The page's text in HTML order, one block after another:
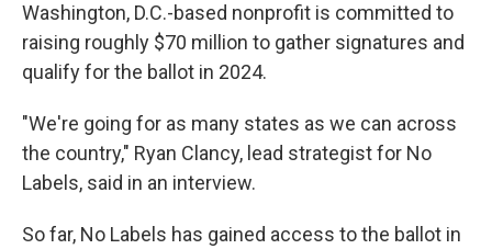
Washington, D.C.-based nonprofit is committed to
raising roughly $70 million to gather signatures and
qualify for the ballot in 2024.
"We're going for as many states as we can across
the country," Ryan Clancy, lead strategist for No
Labels, said in an interview.
So far, No Labels has gained access to the ballot in